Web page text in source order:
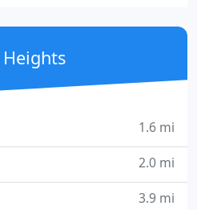
dehumidification, and
1.6 mi
2.0 mi
3.9 mi